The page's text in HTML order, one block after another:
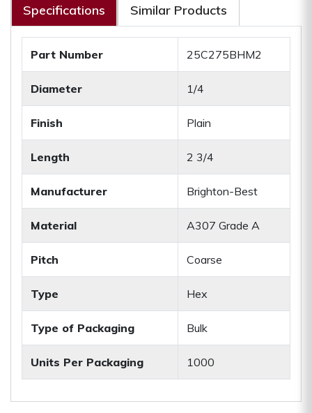
Specifications Similar Products
Part Number 25C275BHM2
Diameter 1/4
Finish Plain
Length 2 3/4
Manufacturer Brighton-Best
Material A307 Grade A
Pitch Coarse
Type Hex
Type of Packaging Bulk
Units Per Packaging 1000